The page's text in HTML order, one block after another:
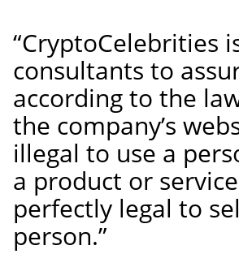
“CryptoCelebrities
consultants to
according to the
the company’s
illegal to use a
a product or
perfectly legal to
person.”